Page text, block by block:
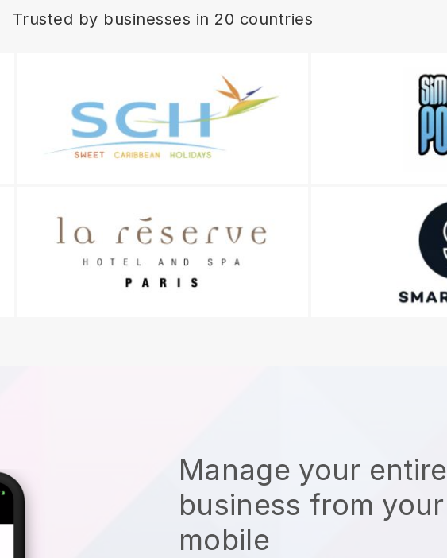
Trusted by businesses in 20 countries
Manage your entire
business from your
mobile